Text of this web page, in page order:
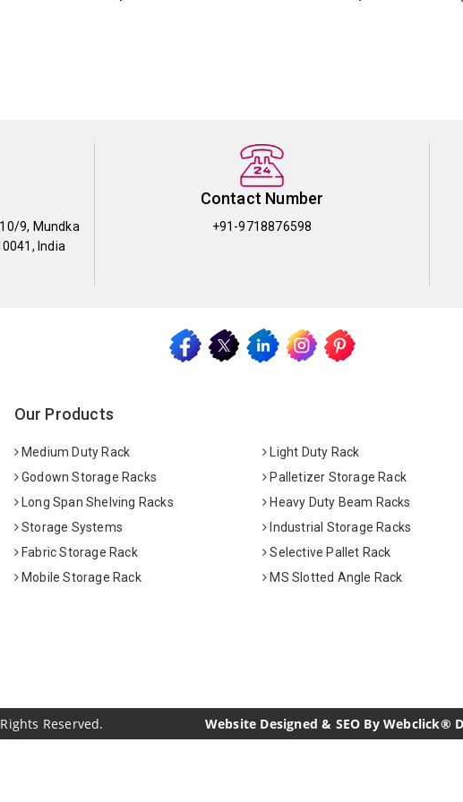
9, Mundka
India
Contact Number
+91-9718876598
Our Products
Medium Duty Rack
Light Duty Rack
Godown Storage Racks
Palletizer Storage Rack
Long Span Shelving Racks
Heavy Duty Beam Racks
Storage Systems
Industrial Storage Racks
Fabric Storage Rack
Selective Pallet Rack
Mobile Storage Rack
MS Slotted Angle Rack
Reserved. Website Designed & SEO By Webclick®